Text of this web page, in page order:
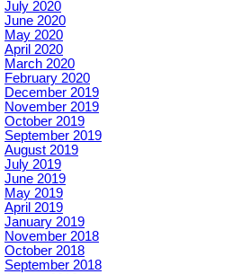
July 2020
June 2020
May 2020
April 2020
March 2020
February 2020
December 2019
November 2019
October 2019
September 2019
August 2019
July 2019
June 2019
May 2019
April 2019
January 2019
November 2018
October 2018
September 2018